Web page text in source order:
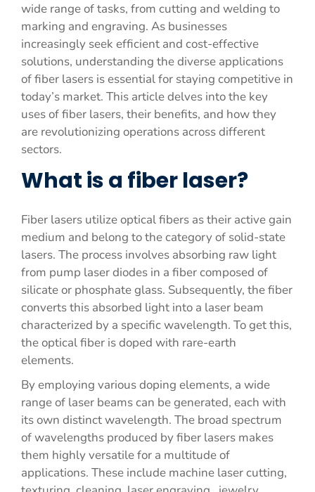
wide range of tasks, from cutting and welding to
marking and engraving. As businesses
increasingly seek efficient and cost-effective
solutions, understanding the diverse applications
of fiber lasers is essential for staying competitive in
today’s market. This article delves into the key
uses of fiber lasers, their benefits, and how they
are revolutionizing operations across different
sectors.
What is a fiber laser?
Fiber lasers utilize optical fibers as their active gain
medium and belong to the category of solid-state
lasers. The process involves absorbing raw light
from pump laser diodes in a fiber composed of
silicate or phosphate glass. Subsequently, the fiber
converts this absorbed light into a laser beam
characterized by a specific wavelength. To get this,
the optical fiber is doped with rare-earth
elements.
By employing various doping elements, a wide
range of laser beams can be generated, each with
its own distinct wavelength. The broad spectrum
of wavelengths produced by fiber lasers makes
them highly versatile for a multitude of
applications. These include machine laser cutting,